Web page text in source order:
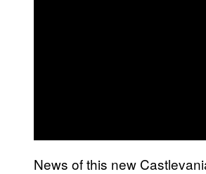
News of this new